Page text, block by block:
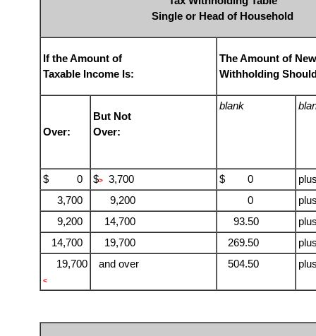
Single or Head of Household
If the Amount of
Taxable Income Is:
The Amount of
Withholding
Over:
But Not
Over:
blank
$ 0 $> 3,700 $ 0
3,700
9,200 0
9,200
14,700 93.50
14,700
19,700 269.50
19,700
<
and over 504.50